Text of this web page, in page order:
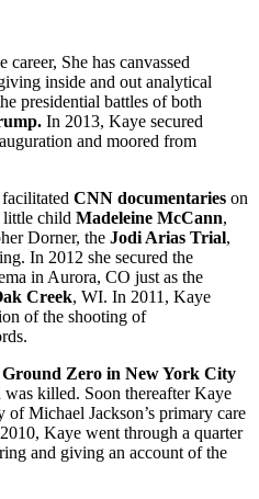
She has canvassed
inside and out analytical
presidential battles of both
In 2013, Kaye secured
and moored from
CNN documentaries on
little child Madeleine McCann,
Dorner, the Jodi Arias Trial,
In 2012 she secured the
in Aurora, CO just as the
Creek, WI. In 2011, Kaye
of the shooting of
Ground Zero in New York City
was killed. Soon thereafter Kaye
Michael Jackson’s primary care
Kaye went through a quarter
and giving an account of the